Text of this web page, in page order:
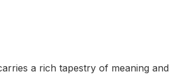
a rich tapestry of meaning